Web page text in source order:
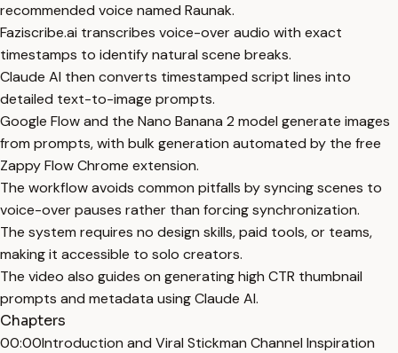
recommended voice named Raunak.
Faziscribe.ai transcribes voice-over audio with exact
timestamps to identify natural scene breaks.
Claude AI then converts timestamped script lines into
detailed text-to-image prompts.
Google Flow and the Nano Banana 2 model generate images
from prompts, with bulk generation automated by the free
Zappy Flow Chrome extension.
The workflow avoids common pitfalls by syncing scenes to
voice-over pauses rather than forcing synchronization.
The system requires no design skills, paid tools, or teams,
making it accessible to solo creators.
The video also guides on generating high CTR thumbnail
prompts and metadata using Claude AI.
Chapters
00:00Introduction and Viral Stickman Channel Inspiration